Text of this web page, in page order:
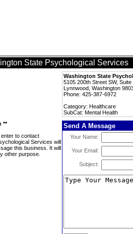
State Psychological Services
Washington State
5105 200th Street SW, Suite
Lynnwood, Washington
Phone: 425-387-6972
Category: Healthcare
SubCat: Mental Health
**
to contact
Services will
this business. It will
other purpose.
Send A Message
Your Name:
Your Email:
Subject: